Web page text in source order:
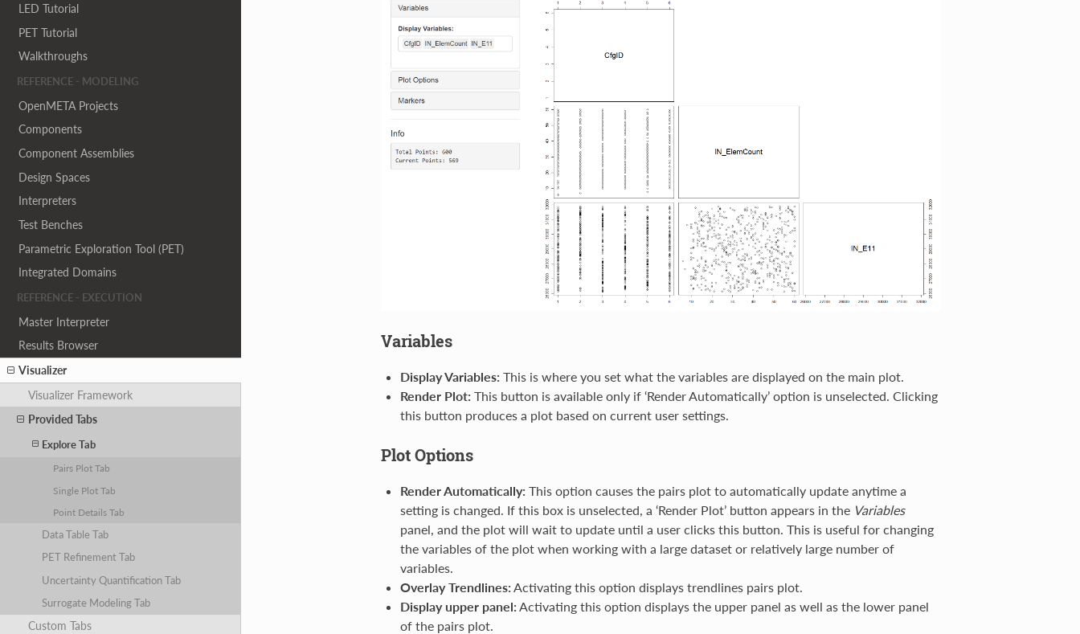
LED Tutorial
PET Tutorial
Walkthroughs
REFERENCE - MODELING
OpenMETA Projects
Components
Component Assemblies
Design Spaces
Interpreters
Test Benches
Parametric Exploration Tool (PET)
Integrated Domains
REFERENCE - EXECUTION
Master Interpreter
Results Browser
Visualizer
Visualizer Framework
Provided Tabs
Explore Tab
Pairs Plot Tab
Single Plot Tab
Point Details Tab
Data Table Tab
PET Refinement Tab
Uncertainty Quantification Tab
Surrogate Modeling Tab
Custom Tabs
Variables
Display Variables: This is where you set what the variables are displayed on the main plot.
Render Plot: This button is available only if ‘Render Automatically’ option is unselected. Clicking
this button produces a plot based on current user settings.
Plot Options
Render Automatically: This option causes the pairs plot to automatically update anytime a
setting is changed. If this box is unselected, a ‘Render Plot’ button appears in the Variables
panel, and the plot will wait to update until a user clicks this button. This is useful for changing
the variables of the plot when working with a large dataset or relatively large number of
variables.
Overlay Trendlines: Activating this option displays trendlines pairs plot.
Display upper panel: Activating this option displays the upper panel as well as the lower panel
of the pairs plot.